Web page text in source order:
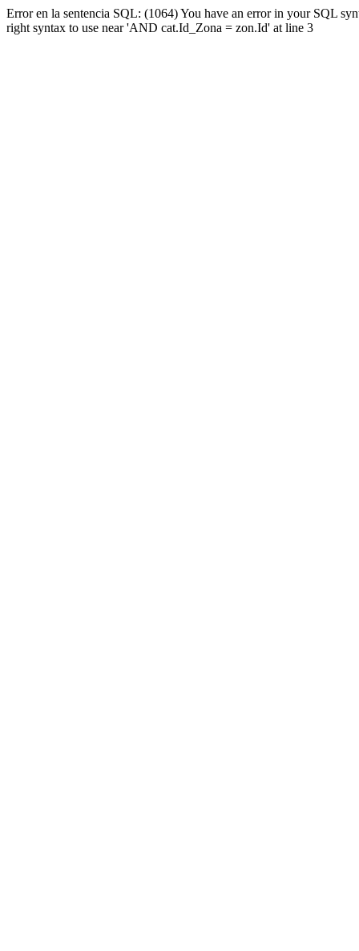
Error en la sentencia SQL: (1064) You have an error in your SQL
right syntax to use near 'AND cat.Id_Zona = zon.Id' at line 3